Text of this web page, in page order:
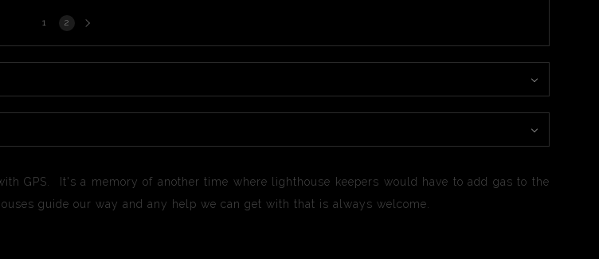
1 2
GPS. It's a memory of another time where lighthouse keepers would have to add gas to the
guide our way and any help we can get with that is always welcome.